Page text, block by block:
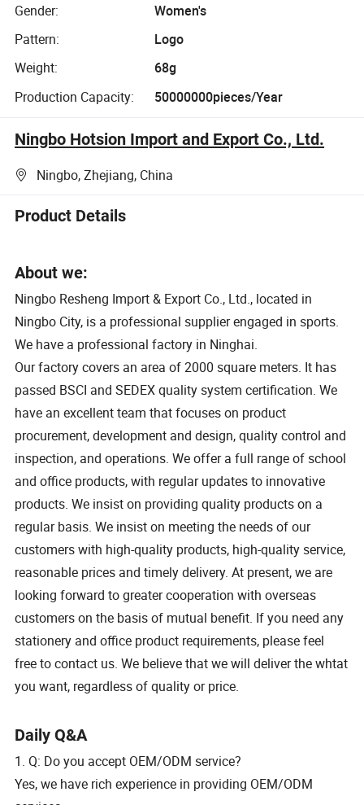
Gender:
Women's
Pattern:
Logo
Weight:
68g
Production Capacity:
50000000pieces/Year
Ningbo Hotsion Import and Export Co., Ltd.
Ningbo, Zhejiang, China
Product Details
About we:
Ningbo Resheng Import & Export Co., Ltd., located in
Ningbo City, is a professional supplier engaged in sports.
We have a professional factory in Ninghai.
Our factory covers an area of 2000 square meters. It has
passed BSCI and SEDEX quality system certification. We
have an excellent team that focuses on product
procurement, development and design, quality control and
inspection, and operations. We offer a full range of school
and office products, with regular updates to innovative
products. We insist on providing quality products on a
regular basis. We insist on meeting the needs of our
customers with high-quality products, high-quality service,
reasonable prices and timely delivery. At present, we are
looking forward to greater cooperation with overseas
customers on the basis of mutual benefit. If you need any
stationery and office product requirements, please feel
free to contact us. We believe that we will deliver the whtat
you want, regardless of quality or price.
Daily Q&A
1. Q: Do you accept OEM/ODM service?
Yes, we have rich experience in providing OEM/ODM